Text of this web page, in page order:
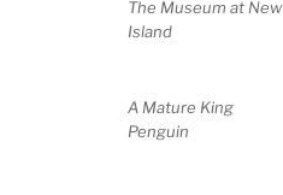
The Museum at New
Island
A Mature King
Penguin